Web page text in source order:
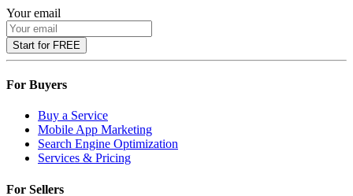
Your email
Start for FREE
For Buyers
Buy a Service
Mobile App Marketing
Search Engine Optimization
Services & Pricing
For Sellers